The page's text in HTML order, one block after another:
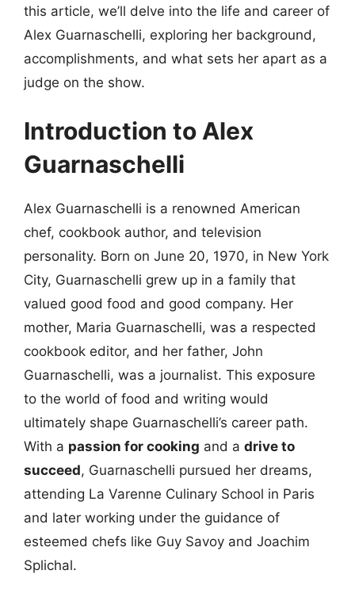
this article, we’ll delve into the life and career of
Alex Guarnaschelli, exploring her background,
accomplishments, and what sets her apart as a
judge on the show.
Introduction to Alex
Guarnaschelli
Alex Guarnaschelli is a renowned American
chef, cookbook author, and television
personality. Born on June 20, 1970, in New York
City, Guarnaschelli grew up in a family that
valued good food and good company. Her
mother, Maria Guarnaschelli, was a respected
cookbook editor, and her father, John
Guarnaschelli, was a journalist. This exposure
to the world of food and writing would
ultimately shape Guarnaschelli’s career path.
With a passion for cooking and a drive to
succeed, Guarnaschelli pursued her dreams,
attending La Varenne Culinary School in Paris
and later working under the guidance of
esteemed chefs like Guy Savoy and Joachim
Splichal.